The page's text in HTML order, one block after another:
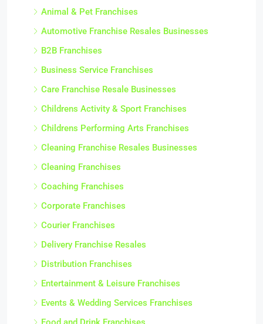
Animal & Pet Franchises
Automotive Franchise Resales Businesses
B2B Franchises
Business Service Franchises
Care Franchise Resale Businesses
Childrens Activity & Sport Franchises
Childrens Performing Arts Franchises
Cleaning Franchise Resales Businesses
Cleaning Franchises
Coaching Franchises
Corporate Franchises
Courier Franchises
Delivery Franchise Resales
Distribution Franchises
Entertainment & Leisure Franchises
Events & Wedding Services Franchises